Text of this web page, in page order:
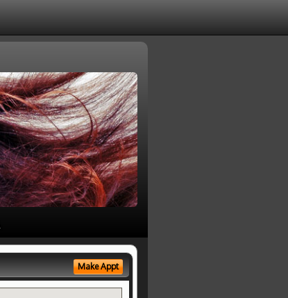
Make Appt